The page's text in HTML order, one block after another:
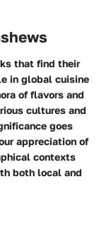
that find their
in global cuisine
of flavors and
cultures and
goes
appreciation of
contexts
both local and